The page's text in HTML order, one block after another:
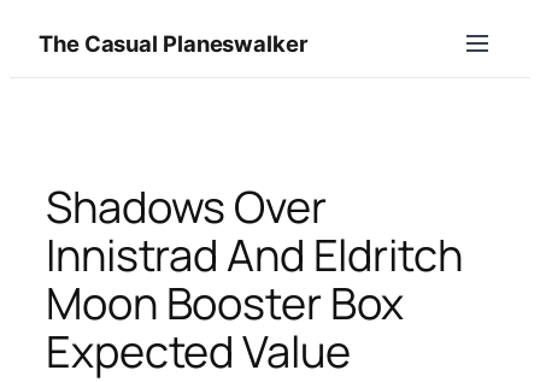
content
The Casual Planeswalker
Shadows Over
Innistrad And Eldritch
Moon Booster Box
Expected Value